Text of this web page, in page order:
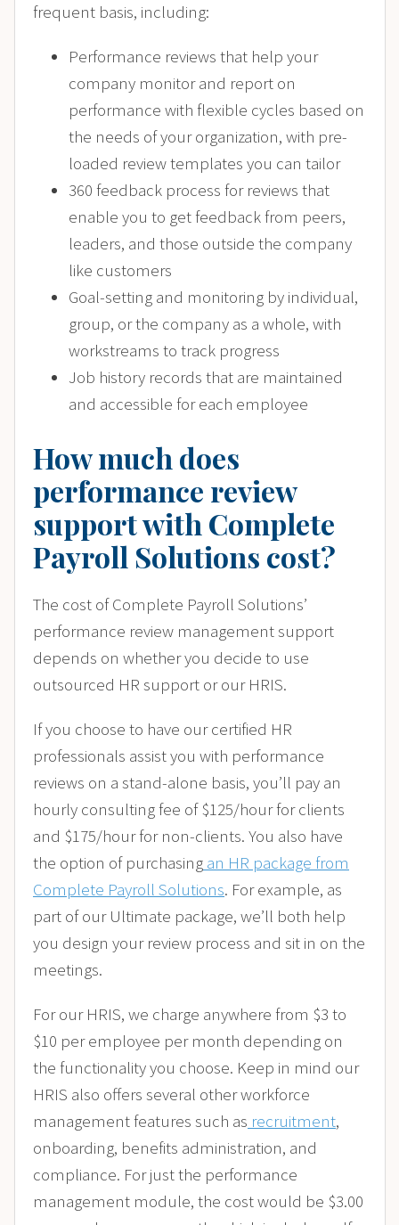
frequent basis, including:
Performance reviews that help your
company monitor and report on
performance with flexible cycles based on
the needs of your organization, with pre-
loaded review templates you can tailor
360 feedback process for reviews that
enable you to get feedback from peers,
leaders, and those outside the company
like customers
Goal-setting and monitoring by individual,
group, or the company as a whole, with
workstreams to track progress
Job history records that are maintained
and accessible for each employee
How much does
performance review
support with Complete
Payroll Solutions cost?
The cost of Complete Payroll Solutions’
performance review management support
depends on whether you decide to use
outsourced HR support or our HRIS.
If you choose to have our certified HR
professionals assist you with performance
reviews on a stand-alone basis, you’ll pay an
hourly consulting fee of $125/hour for clients
and $175/hour for non-clients. You also have
the option of purchasing an HR package from
Complete Payroll Solutions. For example, as
part of our Ultimate package, we’ll both help
you design your review process and sit in on the
meetings.
For our HRIS, we charge anywhere from $3 to
$10 per employee per month depending on
the functionality you choose. Keep in mind our
HRIS also offers several other workforce
management features such as recruitment,
onboarding, benefits administration, and
compliance. For just the performance
management module, the cost would be $3.00